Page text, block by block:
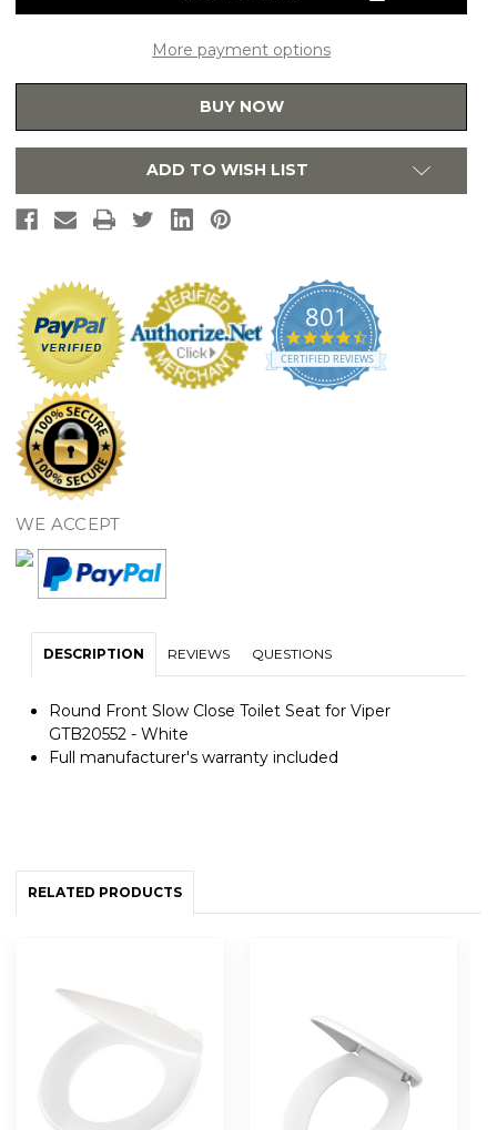
Front
Seat
GTB20552
Front
Seat
GTB20552
More payment options
BUY NOW
ADD TO WISH LIST
801
4.7
star
rating
CERTIFIED REVIEWS
WE ACCEPT
DESCRIPTION REVIEWS QUESTIONS
Round Front Slow Close Toilet Seat for Viper
GTB20552 - White
Full manufacturer's warranty included
RELATED PRODUCTS